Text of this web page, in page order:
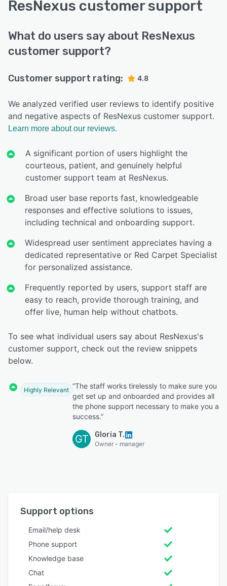
ResNexus customer support
What do users say about ResNexus
customer support?
Customer support rating: 4.8
We analyzed verified user reviews to identify positive
and negative aspects of ResNexus customer support.
Learn more about our reviews.
A significant portion of users highlight the
courteous, patient, and genuinely helpful
customer support team at ResNexus.
Broad user base reports fast, knowledgeable
responses and effective solutions to issues,
including technical and onboarding support.
Widespread user sentiment appreciates having a
dedicated representative or Red Carpet Specialist
for personalized assistance.
Frequently reported by users, support staff are
easy to reach, provide thorough training, and
offer live, human help without chatbots.
To see what individual users say about ResNexus's
customer support, check out the review snippets
below.
Highly Relevant “The staff works tirelessly to make sure you
get set up and onboarded and provides all
the phone support necessary to make you a
success.”
GT Gloria T.
Owner - manager
Support options
Email/help desk
Phone support
Knowledge base
Chat